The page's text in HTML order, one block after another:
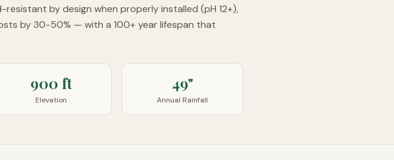
by design when properly installed (pH 12+),
by 30-50% — with a 100+ year lifespan that
900 ft
Elevation
49"
Annual Rainfall